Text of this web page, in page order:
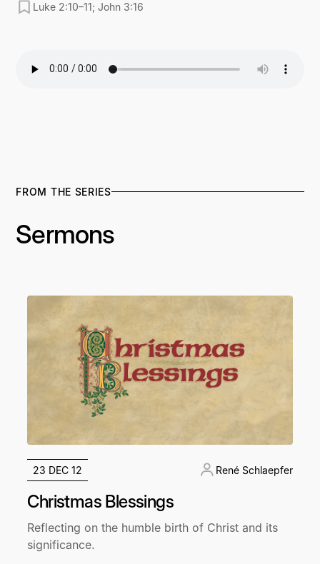
Luke 2:10–11; John 3:16
FROM THE SERIES
Sermons
23 DEC 12 René Schlaepfer
Christmas Blessings
Reflecting on the humble birth of Christ and its
significance.